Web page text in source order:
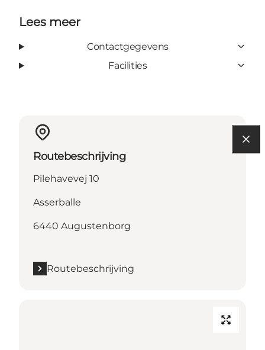
Lees meer
Contactgegevens
Facilities
Routebeschrijving
Pilehavevej 10
Asserballe
6440 Augustenborg
Routebeschrijving